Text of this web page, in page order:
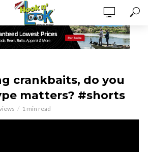
crankbaits, do you
matters? #shorts
1 min read